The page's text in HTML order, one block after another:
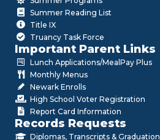
Summer Reading List
Title IX
Truancy Task Force
Important Parent Links
Lunch Applications/MealPay Plus
Monthly Menus
Newark Enrolls
High School Voter Registration
Report Card Information
Records Requests
Diplomas, Transcripts &